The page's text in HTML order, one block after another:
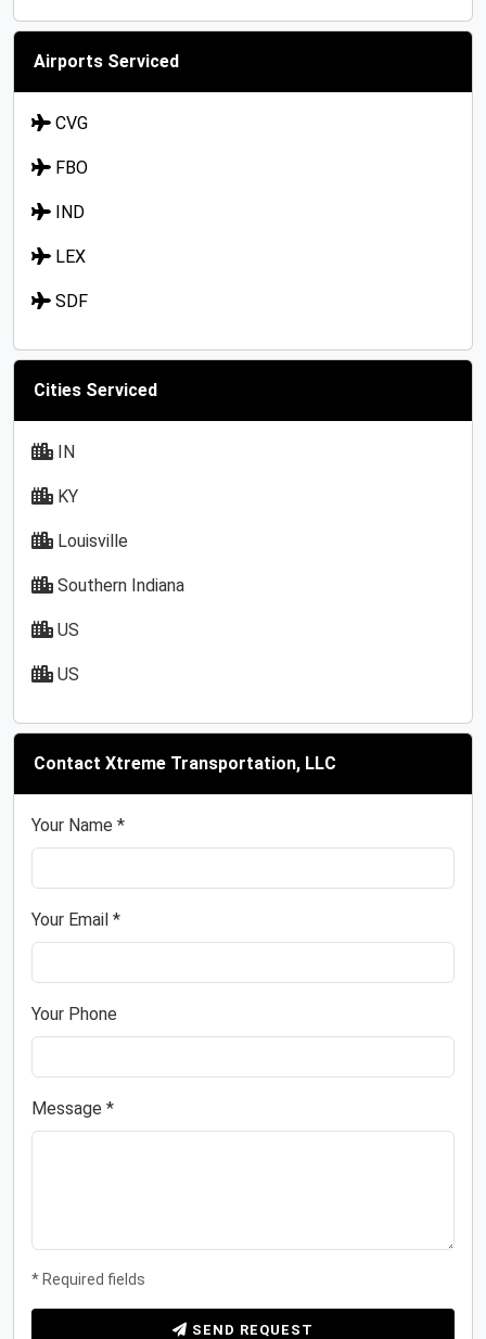
Airports Serviced
CVG
FBO
IND
LEX
SDF
Cities Serviced
IN
KY
Louisville
Southern Indiana
US
US
Contact Xtreme Transportation, LLC
Your Name *
Your Email *
Your Phone
Message *
* Required fields
SEND REQUEST